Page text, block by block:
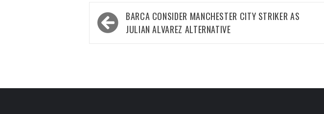
Post
navigation
BARCA CONSIDER MANCHESTER CITY STRIKER AS
JULIAN ALVAREZ ALTERNATIVE